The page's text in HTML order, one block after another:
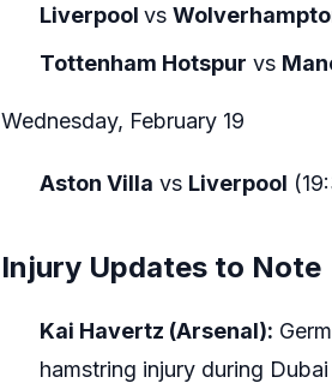
Liverpool vs
Tottenham Hotspur vs
Wednesday, February 19
Aston Villa vs Liverpool
Injury Updates to Note
Kai Havertz (Arsenal):
hamstring injury during